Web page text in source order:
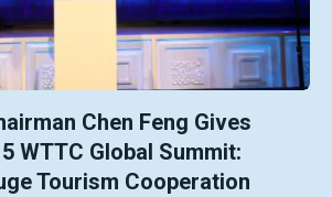
Chen Feng Gives
WTTC Global Summit:
Tourism Cooperation